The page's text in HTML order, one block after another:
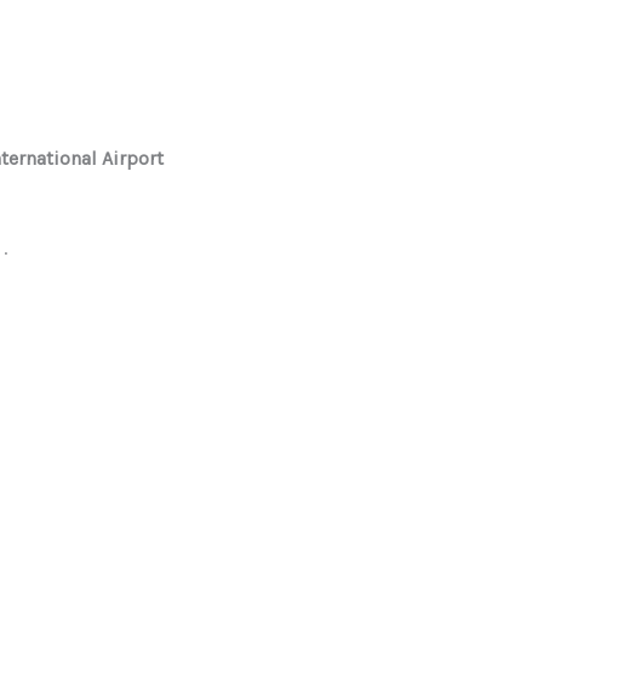
Airport
·